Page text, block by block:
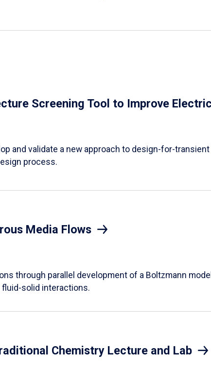
Screening Tool to Improve
and validate a new approach to design-for-
process.
Media Flows
through parallel development of a Boltzmann
fluid-solid interactions.
Chemistry Lecture and Lab